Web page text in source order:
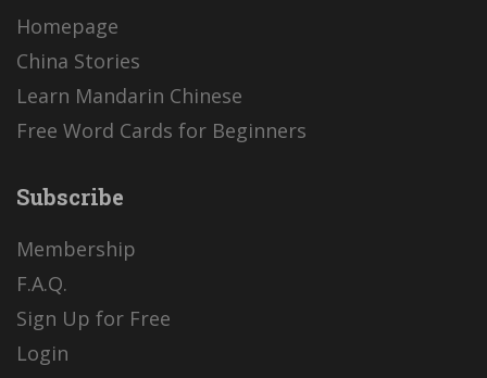
Homepage
China Stories
Learn Mandarin Chinese
Free Word Cards for Beginners
Subscribe
Membership
F.A.Q.
Sign Up for Free
Login